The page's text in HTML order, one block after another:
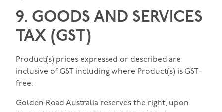
9. GOODS AND SERVICES
TAX (GST)
Product(s) prices expressed or described are
inclusive of GST including where Product(s) is GST-
free.
Golden Road Australia reserves the right, upon